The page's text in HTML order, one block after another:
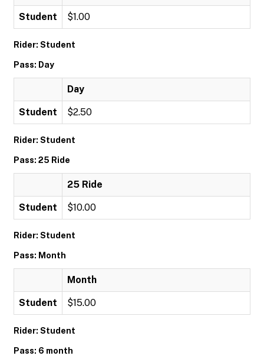
Student $1.00
Rider: Student
Pass: Day
Day
Student $2.50
Rider: Student
Pass: 25 Ride
25 Ride
Student $10.00
Rider: Student
Pass: Month
Month
Student $15.00
Rider: Student
Pass: 6 month